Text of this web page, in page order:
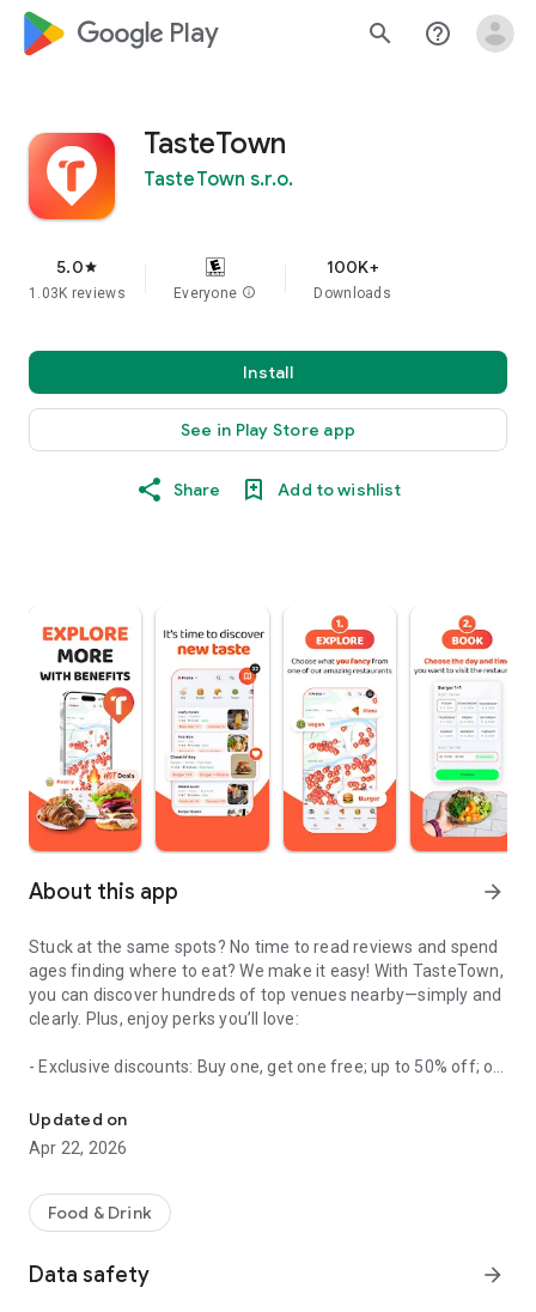
google_logo Play search help_outline
TasteTown
TasteTown s.r.o.
5.0star
1.03K reviews Everyone info
100K+
Downloads
Install
See in Play Store app
Share Add to wishlist
About this app arrow_forward
Stuck at the same spots? No time to read reviews and spend
ages finding where to eat? We make it easy! With TasteTown,
you can discover hundreds of top venues nearby—simply and
clearly. Plus, enjoy perks you’ll love:
- Exclusive discounts: Buy one, get one free; up to 50% off; or
- No commitments: Try one DEAL free, no payment details
needed.
- Membership: Unlimited discoveries with a monthly or annual
subscription—the investment usually pays off after the first
Updated on
Apr 22, 2026
Food & Drink
Data safety arrow_forward